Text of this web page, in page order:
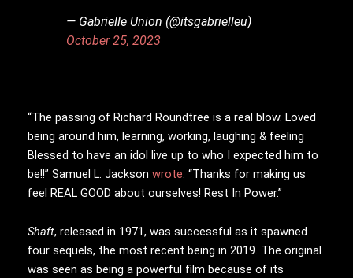
— Gabrielle Union (@itsgabrielleu)
October 25, 2023
“The passing of Richard Roundtree is a real blow. Loved
being around him, learning, working, laughing & feeling
Blessed to have an idol live up to who I expected him to
be!!” Samuel L. Jackson wrote. “Thanks for making us
feel REAL GOOD about ourselves! Rest In Power.”
Shaft, released in 1971, was successful as it spawned
four sequels, the most recent being in 2019. The original
was seen as being a powerful film because of its